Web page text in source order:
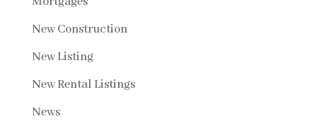
New Construction
New Listing
New Rental Listings
News